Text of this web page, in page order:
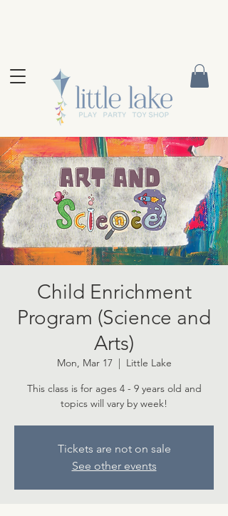
Child Enrichment
Program (Science and
Arts)
Mon, Mar 17
  |
Little Lake
This class is for ages 4 - 9 years old and
topics will vary by week!
Tickets are not on sale
See other events